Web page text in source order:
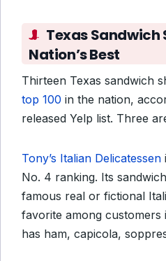
Texas Sandwich
Nation’s Best
Thirteen Texas sandwich
top 100 in the nation,
released Yelp list. Three
Tony’s Italian Delicatessen
No. 4 ranking. Its
famous real or fictional
favorite among customers
has ham, capicola,